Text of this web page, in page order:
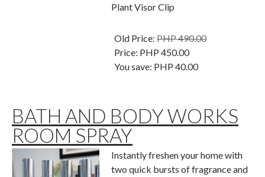
Plant Visor Clip
Old Price: PHP 490.00
Price: PHP 450.00
You save: PHP 40.00
BATH AND BODY WORKS
ROOM SPRAY
Instantly freshen your home with
two quick bursts of fragrance and